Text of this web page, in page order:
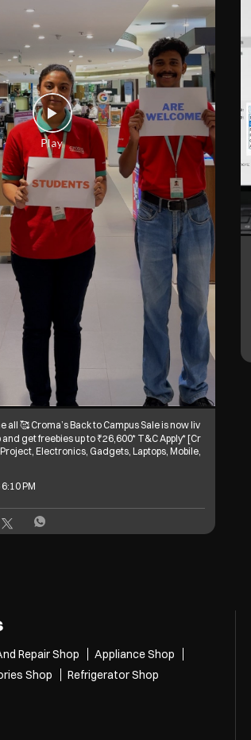
🥰 Croma’s Back to Campus Sale is now liv
get freebies up to ₹26,600* T&C Apply* [Cr
Electronics, Gadgets, Laptops, Mobile,
PM
Repair Shop
Appliance Shop
Shop
Refrigerator Shop